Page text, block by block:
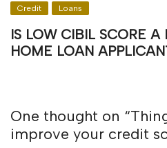
Credit Loans
IS LOW CIBIL SCORE
HOME LOAN
One thought on “
improve your credit